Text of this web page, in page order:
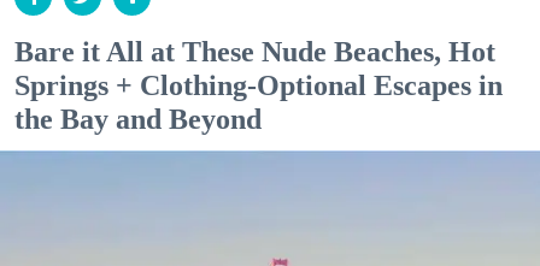
Bare it All at These Nude Beaches, Hot
Springs + Clothing-Optional Escapes in
the Bay and Beyond